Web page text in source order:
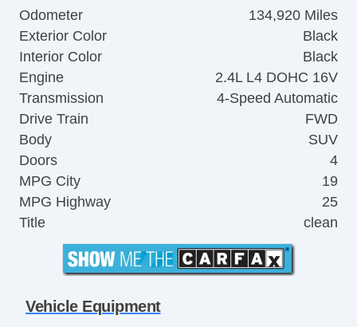
Odometer
134,920 Miles
Exterior Color
Black
Interior Color
Black
Engine
2.4L L4 DOHC 16V
Transmission
4-Speed Automatic
Drive Train
FWD
Body
SUV
Doors
4
MPG City
19
MPG Highway
25
Title
clean
Vehicle Equipment